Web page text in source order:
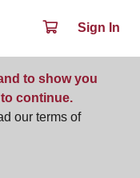
Sign In
to show you
continue.
our terms of